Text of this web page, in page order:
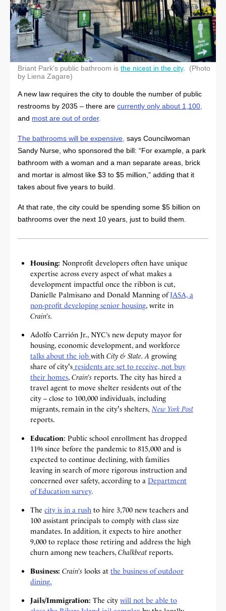
Briant Park's public bathroom is the nicest in the city. (Photo
by Liena Zagare)
A new law requires the city to double the number of public
restrooms by 2035 – there are currently only about 1,100,
and most are out of order.
The bathrooms will be expensive, says Councilwoman
Sandy Nurse, who sponsored the bill: “For example, a park
bathroom with a woman and a man separate areas, brick
and mortar is almost like $3 to $5 million,” adding that it
takes about five years to build.
At that rate, the city could be spending some $5 billion on
bathrooms over the next 10 years, just to build them.
Housing: Nonprofit developers often have unique
expertise across every aspect of what makes a
development impactful once the ribbon is cut,
Danielle Palmisano and Donald Manning ofJASA, a
non-profit developing senior housing, write in
Crain’s.
Adolfo Carrión Jr., NYC’s new deputy mayor for
housing, economic development, and workforce
talks about the job with City & State. A growing
share of city's residents are set to receive, not buy
their homes, Crain’s reports. The city has hired a
travel agent to move shelter residents out of the
city – close to 100,000 individuals, including
migrants, remain in the city's shelters, New York Post
reports.
Education: Public school enrollment has dropped
11% since before the pandemic to 815,000 and is
expected to continue declining, with families
leaving in search of more rigorous instruction and
concerned over safety, according to a Department
of Education survey.
The city is in a rush to hire 3,700 new teachers and
100 assistant principals to comply with class size
mandates. In addition, it expects to hire another
9,000 to replace those retiring and address the high
churn among new teachers, Chalkbeatreports.
Business: Crain’s looks at the business of outdoor
dining.
Jails/Immigration: The city will not be able to